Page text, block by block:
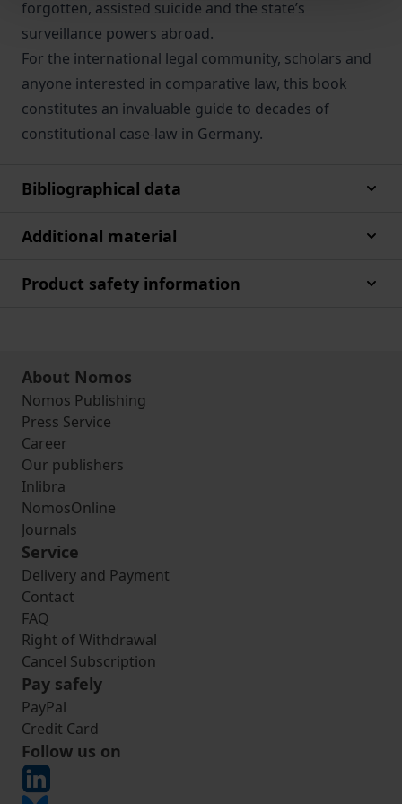
forgotten, assisted suicide and the state’s
surveillance powers abroad.
For the international legal community, scholars and
anyone interested in comparative law, this book
constitutes an invaluable guide to decades of
constitutional case-law in Germany.
Bibliographical data
Additional material
Product safety information
About Nomos
Nomos Publishing
Press Service
Career
Our publishers
Inlibra
NomosOnline
Journals
Service
Delivery and Payment
Contact
FAQ
Right of Withdrawal
Cancel Subscription
Pay safely
PayPal
Credit Card
Follow us on